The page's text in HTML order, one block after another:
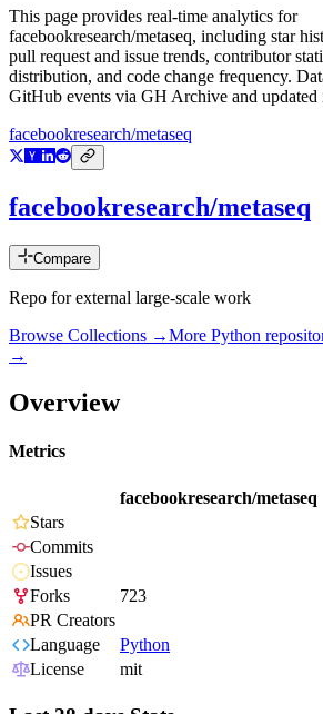
This page provides real-time analytics for
facebookresearch/metaseq, including star
pull request and issue trends, contributor
distribution, and code change frequency.
GitHub events via GH Archive and updated
facebookresearch/metaseq
facebookresearch/metaseq
Compare
Repo for external large-scale work
Browse Collections →More Python
→
Overview
Metrics
facebookresearch/metaseq
Stars
Commits
Issues
Forks
723
PR Creators
Language
Python
License
mit